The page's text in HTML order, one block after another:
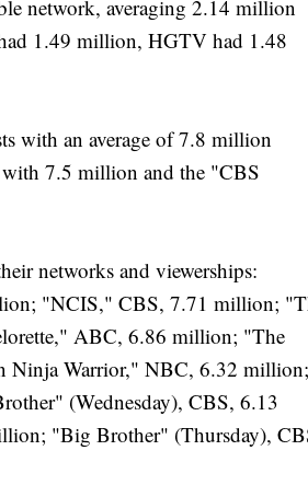
network, averaging 2.14 million
1.49 million, HGTV had 1.48
with an average of 7.8 million
7.5 million and the "CBS
networks and viewerships:
"NCIS," CBS, 7.71 million;
ABC, 6.86 million; "The
Warrior," NBC, 6.32 million;
(Wednesday), CBS, 6.13
"Big Brother" (Thursday),